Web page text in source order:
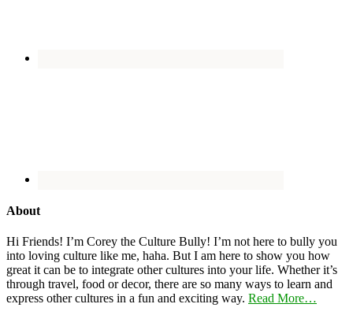
About
Hi Friends! I’m Corey the Culture Bully! I’m not here to bully you
into loving culture like me, haha. But I am here to show you how
great it can be to integrate other cultures into your life. Whether it’s
through travel, food or decor, there are so many ways to learn and
express other cultures in a fun and exciting way. Read More…